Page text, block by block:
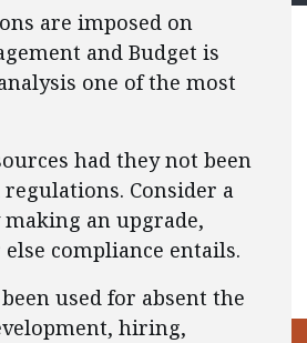
are imposed on
and Budget is
one of the most
had they not been
Consider a
an upgrade,
compliance entails.
used for absent the
hiring,